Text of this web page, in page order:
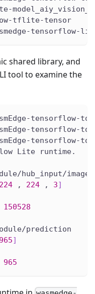
tflite-tensor
tensorflow-
shared library, and
tool to examine the
tensorflow-
tensorflow-
Lite runtime.
hub_input/
224 , 224 , 3]
150528
prediction
965]
965